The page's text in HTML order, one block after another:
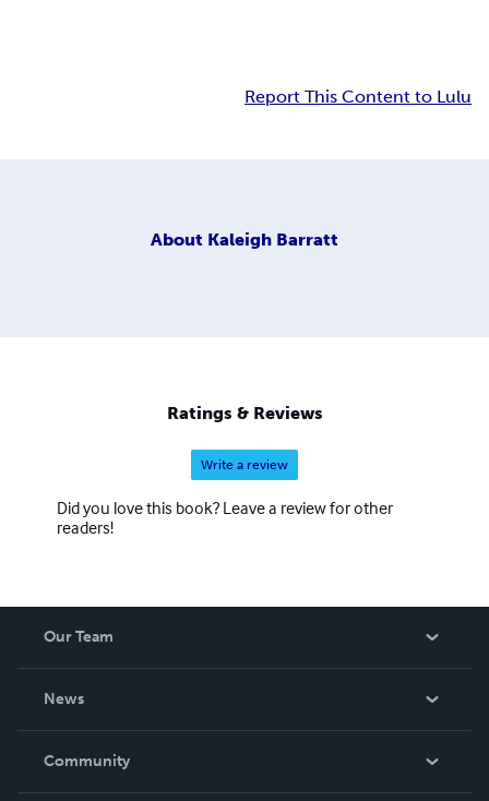
Report This Content to Lulu
About Kaleigh Barratt
Ratings & Reviews
Write a review
Did you love this book? Leave a review for other
readers!
Our Team
News
In The News
Community